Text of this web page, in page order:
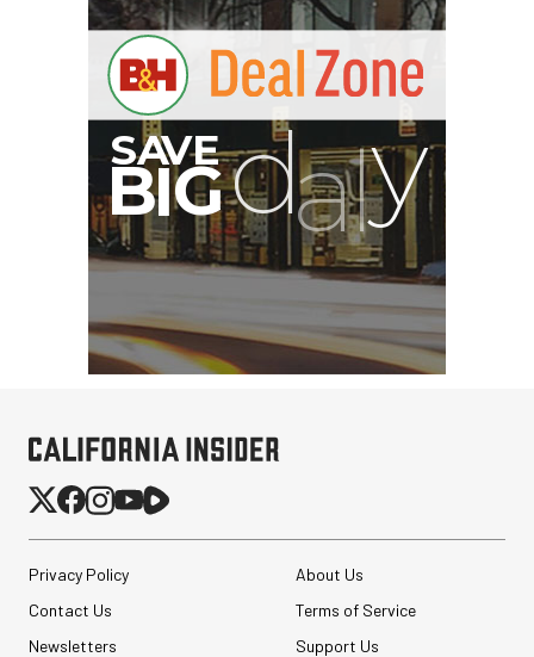
Privacy Policy
About Us
Contact Us
Terms of Service
Newsletters
Support Us